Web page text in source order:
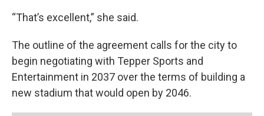
“That’s excellent,” she said.
The outline of the agreement calls for the city to
begin negotiating with Tepper Sports and
Entertainment in 2037 over the terms of building a
new stadium that would open by 2046.